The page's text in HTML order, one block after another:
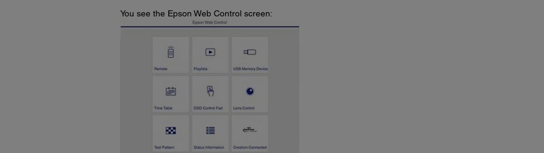
You see the Epson Web Control screen: